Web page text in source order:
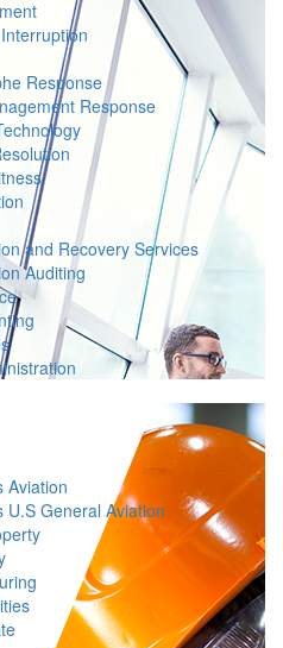
Response
Response
and Recovery Services
Auditing
Aviation
U.S General Aviation